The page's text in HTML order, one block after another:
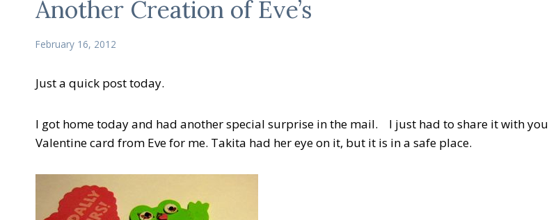
Another Creation of Eve’s
February 16, 2012
Just a quick post today.
I got home today and had another special surprise in the mail. I just had to share it with
Valentine card from Eve for me. Takita had her eye on it, but it is in a safe place.